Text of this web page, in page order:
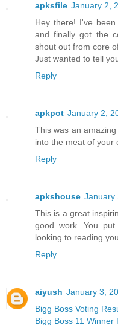
apksfile January 2,
Hey there! I've
and finally got the
shout out from core
Just wanted to tell
Reply
apkpot January 2,
This was an
into the meat of your
Reply
apkshouse January
This is a great
good work. You
looking to reading
Reply
aiyush January 3,
Bigg Boss Voting
Bigg Boss 11 Winner